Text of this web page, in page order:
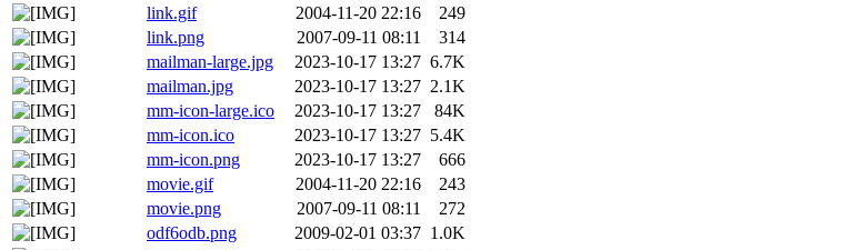
link.gif
2004-11-20 22:16
249
link.png
2007-09-11 08:11
314
mailman-large.jpg
2023-10-17 13:27 6.7K
mailman.jpg
2023-10-17 13:27 2.1K
mm-icon-large.ico
2023-10-17 13:27
84K
mm-icon.ico
2023-10-17 13:27 5.4K
mm-icon.png
2023-10-17 13:27
666
movie.gif
2004-11-20 22:16
243
movie.png
2007-09-11 08:11
272
odf6odb.png
2009-02-01 03:37 1.0K